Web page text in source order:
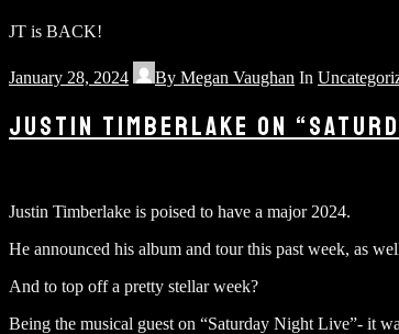
JT is BACK!
January 28, 2024 By Megan Vaughan In
JUSTIN TIMBERLAKE ON
Justin Timberlake is poised to have a major 2024.
He announced his album and tour this past week, as
And to top off a pretty stellar week?
Being the musical guest on “Saturday Night Live”- it